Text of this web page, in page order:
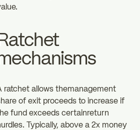
ratchet allows themanagement
of exit proceeds to increase if
fund exceeds certainreturn
Typically, above a 2x money